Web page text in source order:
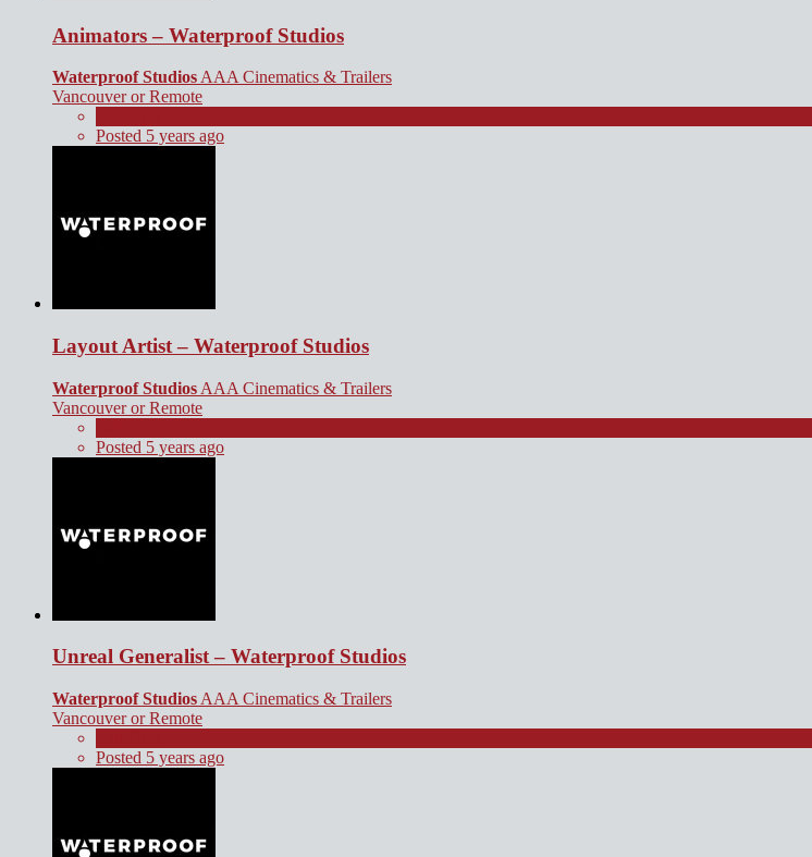
Animators – Waterproof Studios
Waterproof Studios AAA Cinematics & Trailers
Vancouver or Remote
Posted 5 years ago
Layout Artist – Waterproof Studios
Waterproof Studios AAA Cinematics & Trailers
Vancouver or Remote
Posted 5 years ago
Unreal Generalist – Waterproof Studios
Waterproof Studios AAA Cinematics & Trailers
Vancouver or Remote
Posted 5 years ago